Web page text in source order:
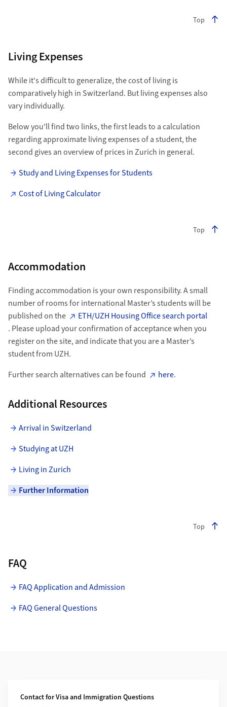
Top
Living Expenses
While it's difficult to generalize, the cost of living is
comparatively high in Switzerland. But living expenses also
vary individually.
Below you'll find two links, the first leads to a calculation
regarding approximate living expenses of a student, the
second gives an overview of prices in Zurich in general.
Study and Living Expenses for Students
Cost of Living Calculator
Top
Accommodation
Finding accommodation is your own responsibility. A small
number of rooms for international Master’s students will be
published on the
ETH/UZH Housing Office search portal
. Please upload your confirmation of acceptance when you
register on the site, and indicate that you are a Master’s
student from UZH.
Further search alternatives can be found
here.
Additional Resources
Arrival in Switzerland
Studying at UZH
Living in Zurich
Further Information
Top
FAQ
FAQ Application and Admission
FAQ General Questions
Contact for Visa and Immigration Questions